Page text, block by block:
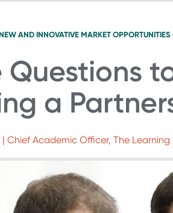
AND INNOVATIVE MARKET OPPORTUNITIES
Questions
a
Chief Academic Officer, The Learning